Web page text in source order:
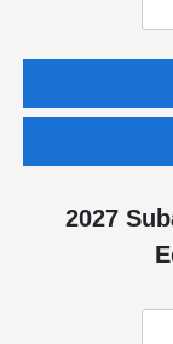
2027